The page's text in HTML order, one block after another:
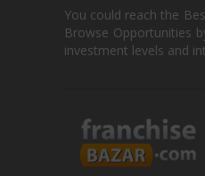
You could reach the
Browse Opportunities
investment levels and